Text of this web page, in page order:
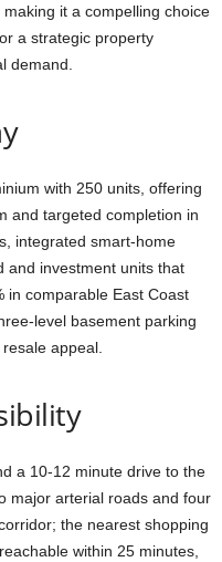
it a compelling choice
a strategic property
demand.
with 250 units, offering
and targeted completion in
integrated smart-home
and investment units that
in comparable East Coast
level basement parking
appeal.
a 10-12 minute drive to the
major arterial roads and four
the nearest shopping
within 25 minutes,